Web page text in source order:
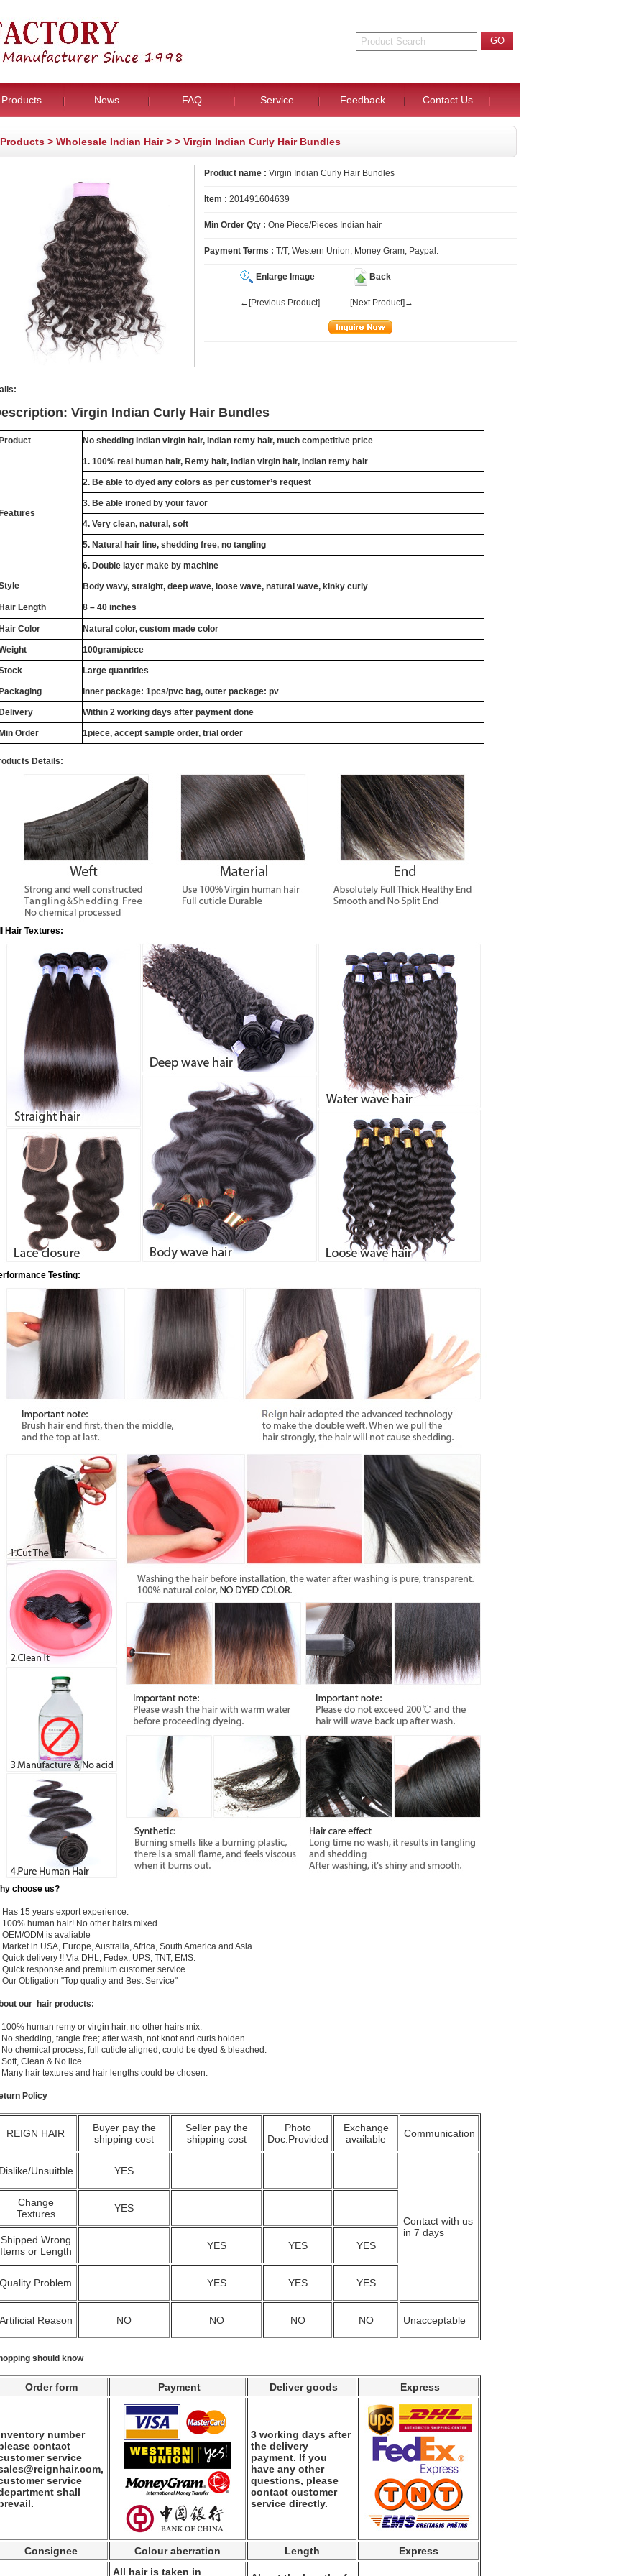
Products News FAQ Service Feedback Contact Us
Products > Wholesale Indian Hair> > Virgin Indian Curly Hair Bundles
Product name : Virgin Indian Curly Hair Bundles
Item : 201491604639
Min Order Qty : One Piece/Pieces Indian hair
Payment Terms : T/T, Western Union, Money Gram, Paypal.
Enlarge Image Back
←[Previous Product] [Next Product]→
Virgin Indian Curly Hair Bundles
No shedding Indianvirgin hair, Indianremy hair, much competitive price
1. 100% real human hair, Remyhair, Indianvirgin hair, Indianremy hair
2. Be able to dyed any colors as per customer’s request
3. Be able ironed by your favor
4. Very clean, natural, soft
5. Natural hair line, shedding free, no tangling
6. Double layer make by machine
Body wavy, straight, deep wave, loose wave, natural wave, kinky curly
Length 8 – 40 inches
Color Natural color, custom made color
100gram/piece
Large quantities
Inner package: 1pcs/pvc bag, outer package: pv
Within 2 working days after payment done
Order 1piece, accept sample order, trial order
Details:
Hair Textures:
Testing:
choose us?
Has 15 years export experience.
100% human hair! No other hairs mixed.
OEM/ODM is avaliable
Market in USA, Europe, Australia, Africa, South America and Asia.
Quick delivery !! Via DHL, Fedex, UPS, TNT, EMS.
Quick response and premium customer service.
Our Obligation "Top quality and Best Service"
our hair products:
100% human remy or virgin hair, no other hairs mix.
No shedding, tangle free; after wash, not knot and curls holden.
No chemical process, full cuticle aligned, could be dyed & bleached.
Soft, Clean & No lice.
Many hair textures and hair lengths could be chosen.
Policy
REIGN HAIR
Buyer pay the
shipping cost
Seller pay the
shipping cost
Photo
Doc.Provided
Exchange
available
Communication
Unsuitble YES
Contact with us
in 7 days
Change
Textures
YES
Shipped Wrong
Items or Length
YES YES YES
Quality Problem YES YES YES
Reason NO NO NO NO Unacceptable
should know
Order form Payment Deliver goods Express
number
contact
service
service
shall
3 working days after
the delivery
payment. If you
have any other
questions, please
contact customer
service directly.
Consignee Colour aberration Length
Express
All hair is taken in